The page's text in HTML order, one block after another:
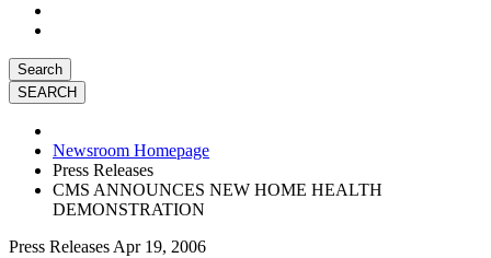
Search
Newsroom Homepage
Press Releases
CMS ANNOUNCES NEW HOME HEALTH
DEMONSTRATION
Press Releases Apr 19, 2006